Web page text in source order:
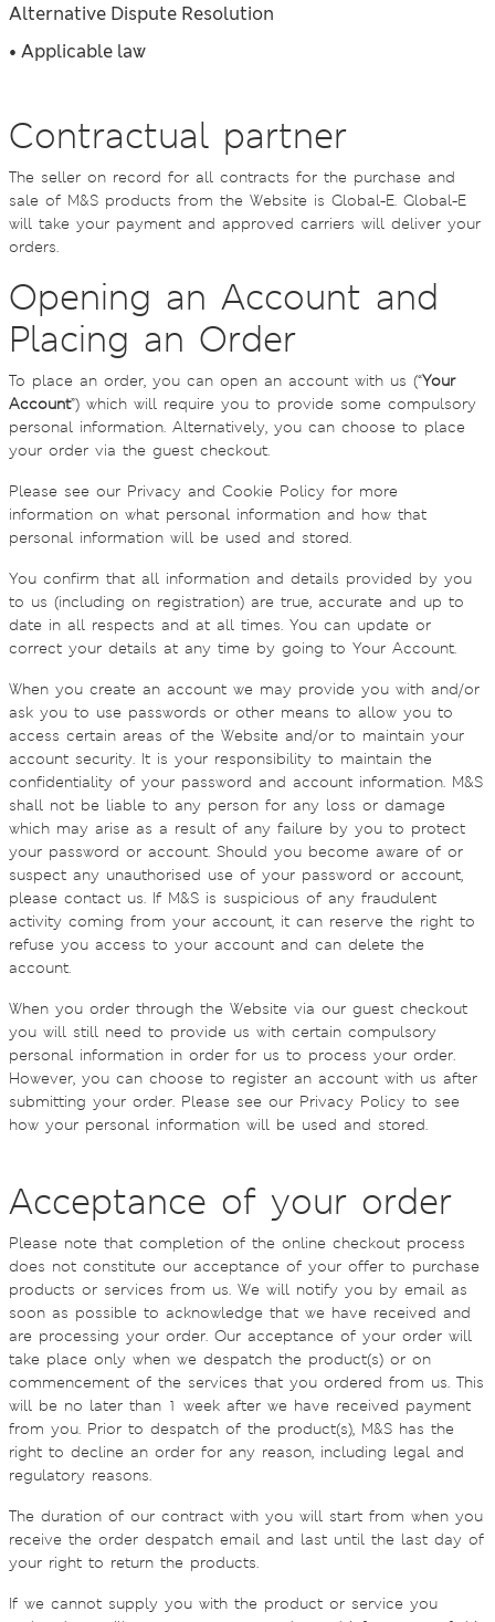
Alternative Dispute Resolution
• Applicable law
Contractual partner
The seller on record for all contracts for the purchase and
sale of M&S products from the Website is Global-E. Global-E
will take your payment and approved carriers will deliver your
orders.
Opening an Account and
Placing an Order
To place an order, you can open an account with us (“Your
Account”) which will require you to provide some compulsory
personal information. Alternatively, you can choose to place
your order via the guest checkout.
Please see our Privacy and Cookie Policy for more
information on what personal information and how that
personal information will be used and stored.
You confirm that all information and details provided by you
to us (including on registration) are true, accurate and up to
date in all respects and at all times. You can update or
correct your details at any time by going to Your Account.
When you create an account we may provide you with and/or
ask you to use passwords or other means to allow you to
access certain areas of the Website and/or to maintain your
account security. It is your responsibility to maintain the
confidentiality of your password and account information. M&S
shall not be liable to any person for any loss or damage
which may arise as a result of any failure by you to protect
your password or account. Should you become aware of or
suspect any unauthorised use of your password or account,
please contact us. If M&S is suspicious of any fraudulent
activity coming from your account, it can reserve the right to
refuse you access to your account and can delete the
account.
When you order through the Website via our guest checkout
you will still need to provide us with certain compulsory
personal information in order for us to process your order.
However, you can choose to register an account with us after
submitting your order. Please see our Privacy Policy to see
how your personal information will be used and stored.
Acceptance of your order
Please note that completion of the online checkout process
does not constitute our acceptance of your offer to purchase
products or services from us. We will notify you by email as
soon as possible to acknowledge that we have received and
are processing your order. Our acceptance of your order will
take place only when we despatch the product(s) or on
commencement of the services that you ordered from us. This
will be no later than 1 week after we have received payment
from you. Prior to despatch of the product(s), M&S has the
right to decline an order for any reason, including legal and
regulatory reasons.
The duration of our contract with you will start from when you
receive the order despatch email and last until the last day of
your right to return the products.
If we cannot supply you with the product or service you